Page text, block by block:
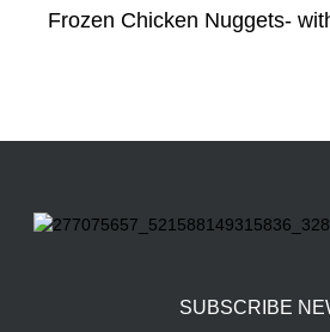
Frozen Chicken Nuggets-
SUBSCRIBE